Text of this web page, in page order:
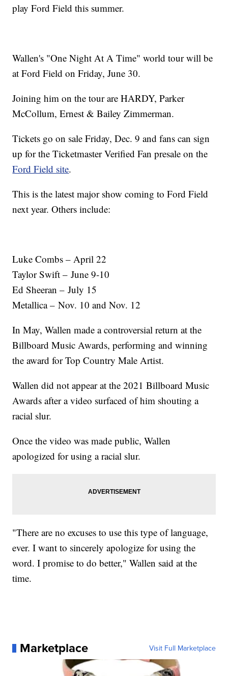
play Ford Field this summer.
Wallen's "One Night At A Time" world tour will be
at Ford Field on Friday, June 30.
Joining him on the tour are HARDY, Parker
McCollum, Ernest & Bailey Zimmerman.
Tickets go on sale Friday, Dec. 9 and fans can sign
up for the Ticketmaster Verified Fan presale on the
Ford Field site.
This is the latest major show coming to Ford Field
next year. Others include:
Luke Combs – April 22
Taylor Swift – June 9-10
Ed Sheeran – July 15
Metallica – Nov. 10 and Nov. 12
In May, Wallen made a controversial return at the
Billboard Music Awards, performing and winning
the award for Top Country Male Artist.
Wallen did not appear at the 2021 Billboard Music
Awards after a video surfaced of him shouting a
racial slur.
Once the video was made public, Wallen
apologized for using a racial slur.
"There are no excuses to use this type of language,
ever. I want to sincerely apologize for using the
word. I promise to do better," Wallen said at the
time.
Marketplace Visit Full Marketplace